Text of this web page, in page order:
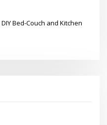
Bed-Couch and Kitchen